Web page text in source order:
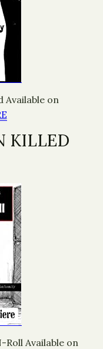
Available on
KILLED
Roll Available on